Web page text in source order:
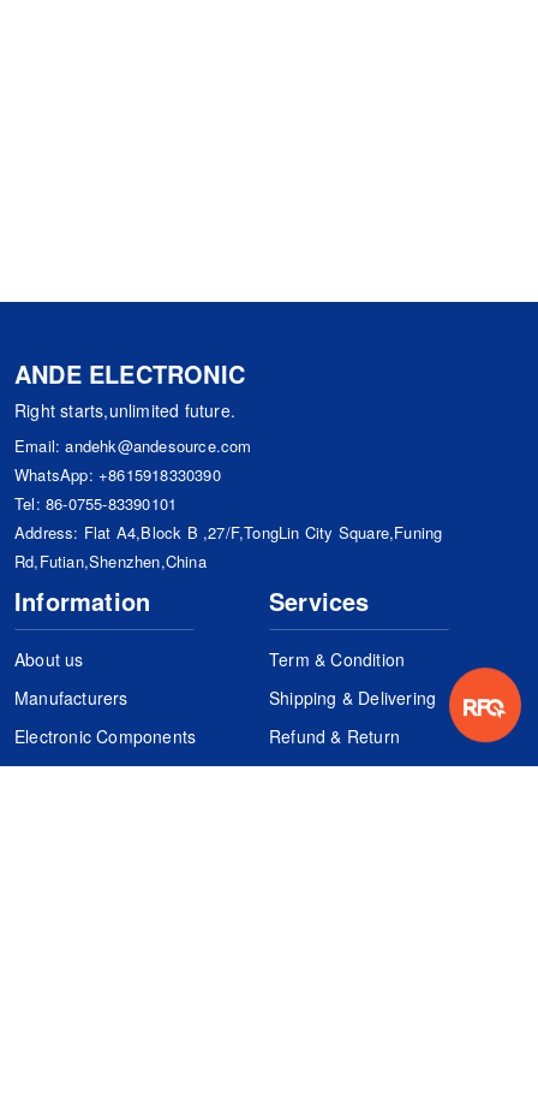
ANDE ELECTRONIC
Right starts,unlimited future.
Email:andehk@andesource.com
WhatsApp: +8615918330390
Tel: 86-0755-83390101
Address: Flat A4,Block B ,27/F,TongLin City Square,Funing
Rd,Futian,Shenzhen,China
Information
About us
Manufacturers
Electronic Components
Services
Term & Condition
Shipping & Delivering
Refund & Return